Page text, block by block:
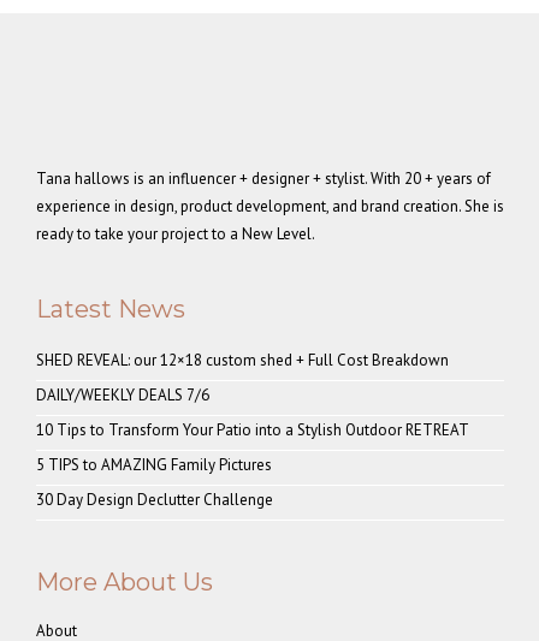
Tana hallows is an influencer + designer + stylist. With 20 + years of
experience in design, product development, and brand creation. She is
ready to take your project to a New Level.
Latest News
SHED REVEAL: our 12×18 custom shed + Full Cost Breakdown
DAILY/WEEKLY DEALS 7/6
10 Tips to Transform Your Patio into a Stylish Outdoor RETREAT
5 TIPS to AMAZING Family Pictures
30 Day Design Declutter Challenge
More About Us
About